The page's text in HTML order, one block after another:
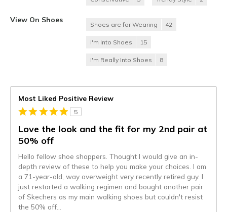
View On Shoes
Shoes are for Wearing 42
I'm Into Shoes 15
I'm Really Into Shoes 8
Most Liked Positive Review
5
Love the look and the fit for my 2nd pair at
50% off
Hello fellow shoe shoppers. Thought I would give an in-
depth review of these to help you make your choices. I am
a 71-year-old, way overweight very recently retired guy. I
just restarted a walking regimen and bought another pair
of Skechers as my main walking shoes but couldn't resist
the 50% off